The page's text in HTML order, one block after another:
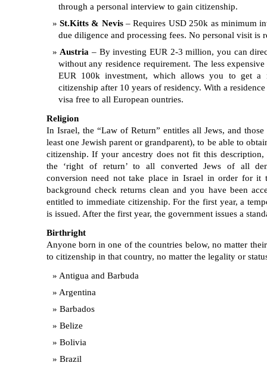
through a personal interview to gain citizenship.
St.Kitts & Nevis– Requires USD 250k as minimum
due diligence and processing fees. No personal visit is
Austria – By investing EUR 2-3 million, you can
without any residence requirement. The less
EUR 100k investment, which allows you to get a
citizenship after 10 years of residency. With a
visa free to all European ountries.
Religion
In Israel, the “Law of Return” entitles all Jews, and
least one Jewish parent or grandparent), to be able to
citizenship. If your ancestry does not fit this
the ‘right of return’ to all converted Jews of all
conversion need not take place in Israel in order for it
background check returns clean and you have been
entitled to immediate citizenship. For the first year, a
is issued. After the first year, the government issues a
Birthright
Anyone born in one of the countries below, no matter
to citizenship in that country, no matter the legality or
Antigua and Barbuda
Argentina
Barbados
Belize
Bolivia
Brazil